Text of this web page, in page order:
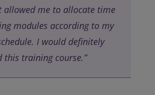
allowed me to allocate time
modules according to my
I would definitely
this training course.”